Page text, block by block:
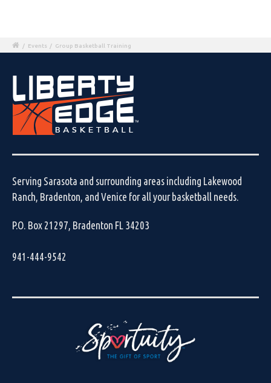
/ Events / Group Basketball Training
Serving Sarasota and surrounding areas including Lakewood
Ranch, Bradenton, and Venice for all your basketball needs.
P.O. Box 21297, Bradenton FL 34203
941-444-9542